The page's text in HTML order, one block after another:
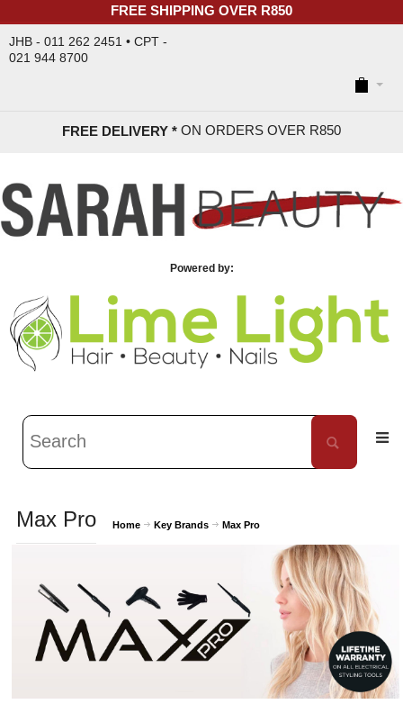
FREE SHIPPING OVER R850
JHB - 011 262 2451 • CPT -
021 944 8700
FREE DELIVERY * ON ORDERS OVER R850
Powered by:
Max Pro Home Key Brands Max Pro